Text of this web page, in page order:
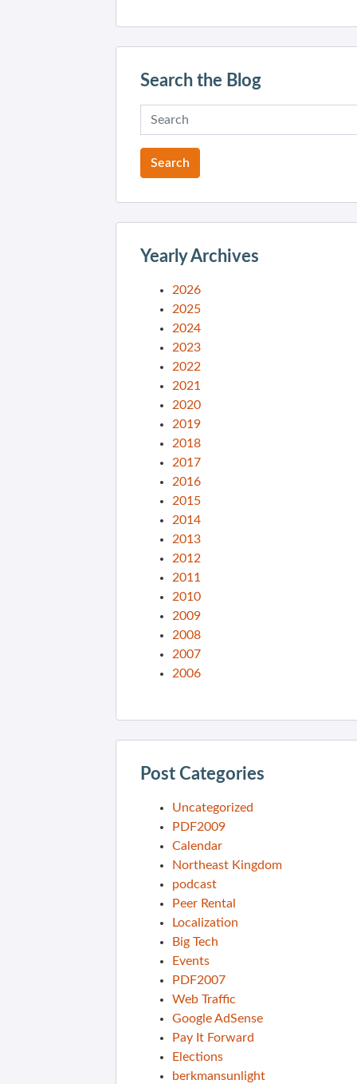
Search the Blog
Yearly Archives
2026
2025
2024
2023
2022
2021
2020
2019
2018
2017
2016
2015
2014
2013
2012
2011
2010
2009
2008
2007
2006
Post Categories
Uncategorized
PDF2009
Calendar
Northeast Kingdom
podcast
Peer Rental
Localization
Big Tech
Events
PDF2007
Web Traffic
Google AdSense
Pay It Forward
Elections
berkmansunlight